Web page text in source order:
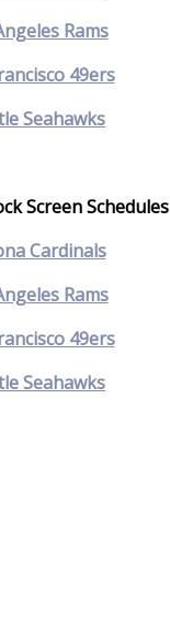
Rams
49ers
Seahawks
Screen Schedules
Cardinals
Rams
49ers
Seahawks